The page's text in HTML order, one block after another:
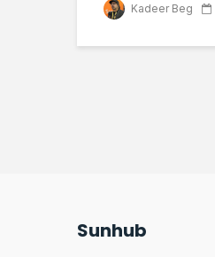
Kadeer Beg
Sunhub